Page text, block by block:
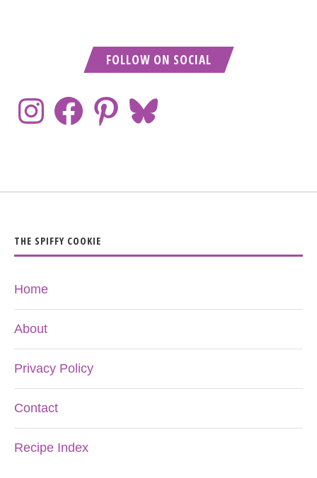
FOLLOW ON SOCIAL
THE SPIFFY COOKIE
Home
About
Privacy Policy
Contact
Recipe Index